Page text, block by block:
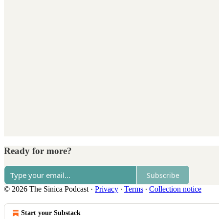
Ready for more?
Subscribe
© 2026 The Sinica Podcast· Privacy ∙ Terms ∙ Collection notice
Start your Substack